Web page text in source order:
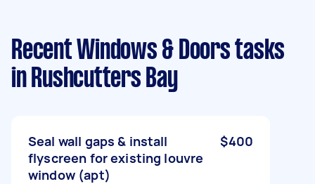
Recent Windows & Doors tasks
in Rushcutters Bay
Seal wall gaps & install
flyscreen for existing louvre
window (apt)
$400